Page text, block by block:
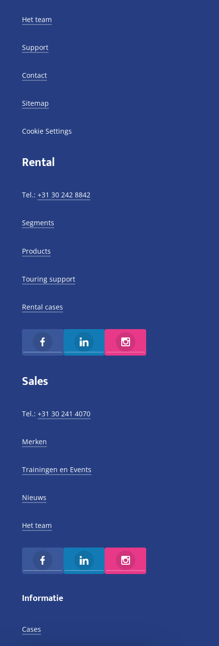
Het team
Support
Contact
Sitemap
Cookie Settings
Rental
Tel.: +31 30 242 8842
Segments
Products
Touring support
Rental cases
Sales
Tel.: +31 30 241 4070
Merken
Trainingen en Events
Nieuws
Het team
Informatie
Cases